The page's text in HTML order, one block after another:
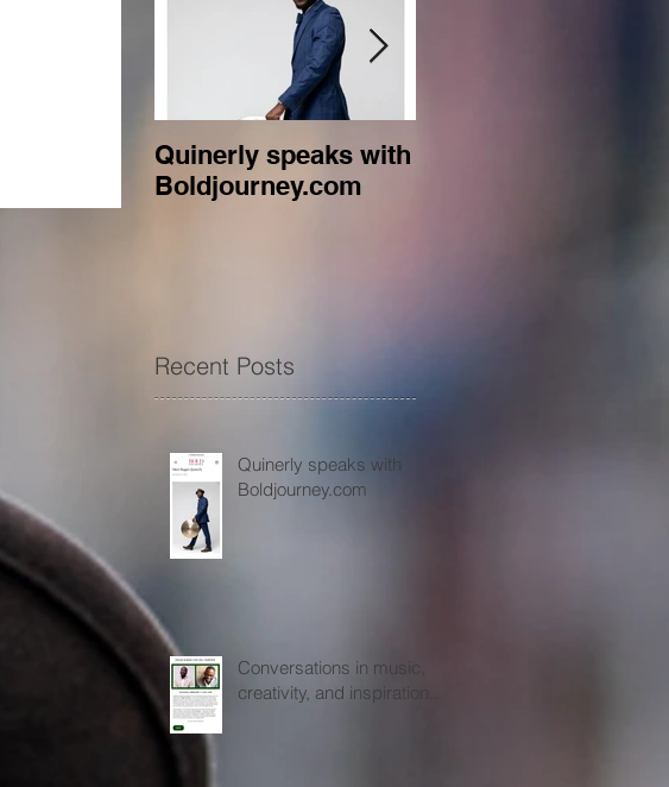
Quinerly speaks with
Boldjourney.com
Recent Posts
Quinerly speaks with
Boldjourney.com
Conversations in music,
creativity, and inspiration...